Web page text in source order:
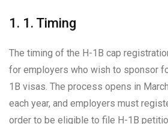
1. 1. Timing
The timing of the H-1B cap
for employers who wish to sponsor
1B visas. The process opens in
each year, and employers must
order to be eligible to file H-1B